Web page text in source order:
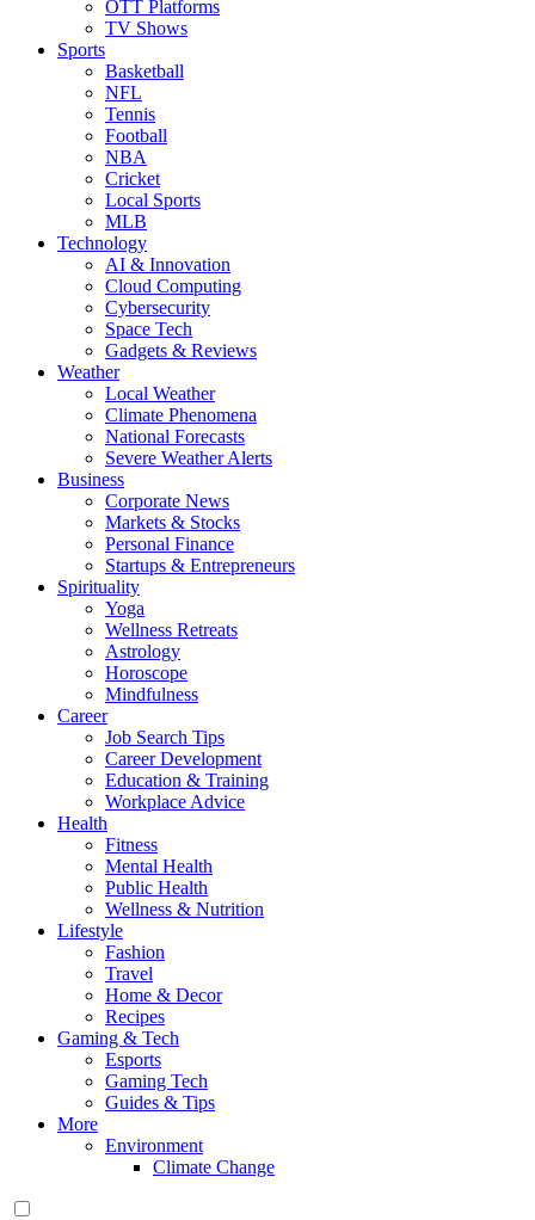
OTT Platforms
TV Shows
Sports
Basketball
NFL
Tennis
Football
NBA
Cricket
Local Sports
MLB
Technology
AI & Innovation
Cloud Computing
Cybersecurity
Space Tech
Gadgets & Reviews
Weather
Local Weather
Climate Phenomena
National Forecasts
Severe Weather Alerts
Business
Corporate News
Markets & Stocks
Personal Finance
Startups & Entrepreneurs
Spirituality
Yoga
Wellness Retreats
Astrology
Horoscope
Mindfulness
Career
Job Search Tips
Career Development
Education & Training
Workplace Advice
Health
Fitness
Mental Health
Public Health
Wellness & Nutrition
Lifestyle
Fashion
Travel
Home & Decor
Recipes
Gaming & Tech
Esports
Gaming Tech
Guides & Tips
More
Environment
Climate Change